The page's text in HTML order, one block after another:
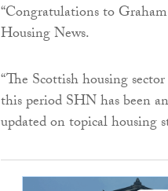
“Congratulations to
Housing News.
“The Scottish housing
this period SHN has been
updated on topical housing